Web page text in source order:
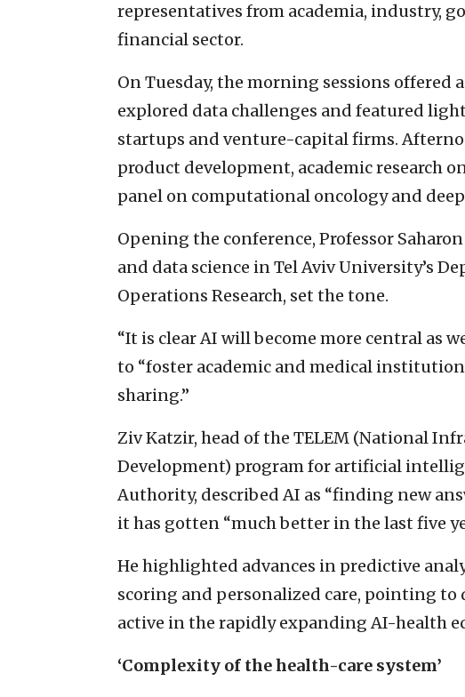
representatives from academia, industry,
financial sector.
On Tuesday, the morning sessions offered
explored data challenges and featured
startups and venture-capital firms.
product development, academic research
panel on computational oncology and
Opening the conference, Professor
and data science in Tel Aviv University’s
Operations Research, set the tone.
“It is clear AI will become more central as
to “foster academic and medical
sharing.”
Ziv Katzir, head of the TELEM (National
Development) program for artificial
Authority, described AI as “finding new
it has gotten “much better in the last five
He highlighted advances in predictive
scoring and personalized care, pointing to
active in the rapidly expanding AI-health
‘Complexity of the health-care system’